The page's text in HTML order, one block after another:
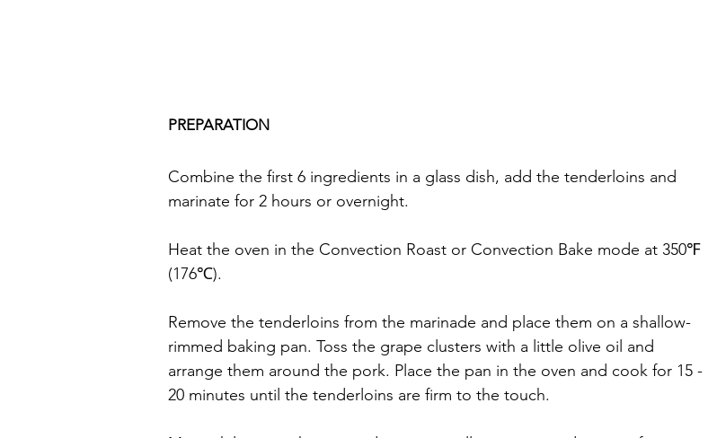
PREPARATION
Combine the first 6 ingredients in a glass dish, add the tenderloins and
marinate for 2 hours or overnight.
Heat the oven in the Convection Roast or Convection Bake mode at 350℉
(176℃).
Remove the tenderloins from the marinade and place them on a shallow-
rimmed baking pan. Toss the grape clusters with a little olive oil and
arrange them around the pork. Place the pan in the oven and cook for 15 -
20 minutes until the tenderloins are firm to the touch.